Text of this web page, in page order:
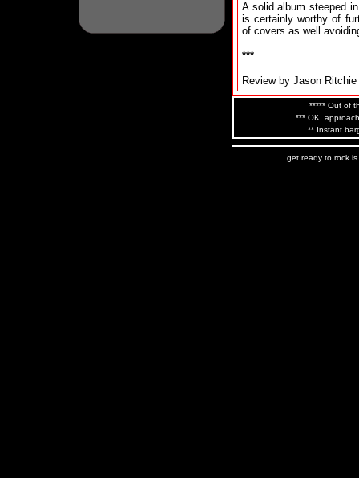
A solid album steeped
is certainly worthy of
of covers as well
***
Review by Jason Ritchie
***** Out of
*** OK,
** Instant
get ready to rock